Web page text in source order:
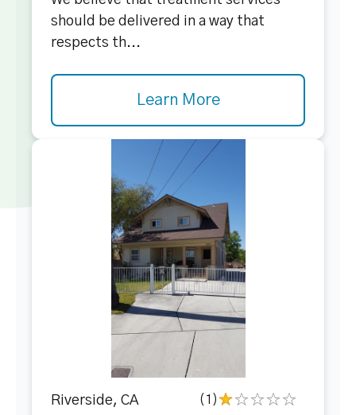
should be delivered in a way that
respects th...
Learn More
Riverside, CA (1)